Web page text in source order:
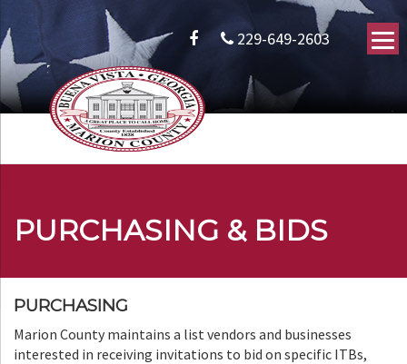
229-649-2603
PURCHASING & BIDS
PURCHASING
Marion County maintains a list vendors and businesses
interested in receiving invitations to bid on specific ITBs,